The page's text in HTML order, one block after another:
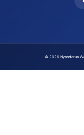
© 2026 Nyandarua